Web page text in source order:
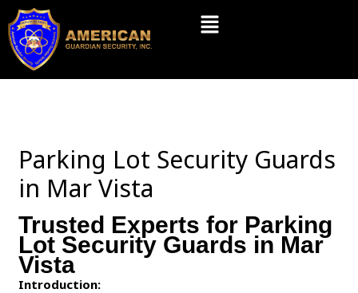
Skip
content
Menu
Parking Lot Security Guards
in Mar Vista
Trusted Experts for Parking
Lot Security Guards in Mar
Vista
Introduction: